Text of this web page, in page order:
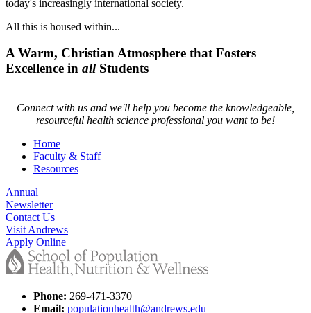
today's increasingly international society.
All this is housed within...
A Warm, Christian Atmosphere that Fosters
Excellence in allStudents
Connect with us and we'll help you become the knowledgeable,
resourceful health science professional you want to be!
Home
Faculty & Staff
Resources
Annual
Newsletter
Contact Us
Visit Andrews
Apply Online
Phone: 269-471-3370
Email: populationhealth@andrews.edu